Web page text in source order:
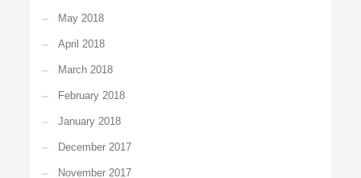
May 2018
April 2018
March 2018
February 2018
January 2018
December 2017
November 2017